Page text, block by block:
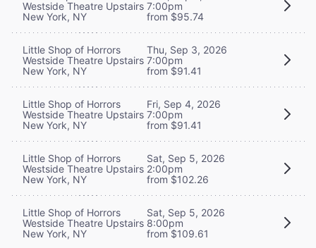
Westside Theatre Upstairs
New York, NY
7:00pm
from $95.74
Little Shop of Horrors
Westside Theatre Upstairs
New York, NY
Thu, Sep 3, 2026
7:00pm
from $91.41
Little Shop of Horrors
Westside Theatre Upstairs
New York, NY
Fri, Sep 4, 2026
7:00pm
from $91.41
Little Shop of Horrors
Westside Theatre Upstairs
New York, NY
Sat, Sep 5, 2026
2:00pm
from $102.26
Little Shop of Horrors
Westside Theatre Upstairs
New York, NY
Sat, Sep 5, 2026
8:00pm
from $109.61